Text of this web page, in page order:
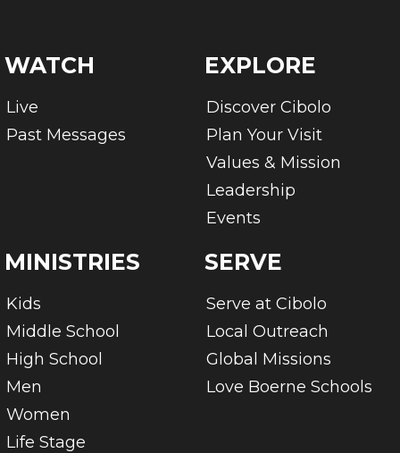
WATCH
Live
Past Messages
EXPLORE
Discover Cibolo
Plan Your Visit
Values & Mission
Leadership
Events
MINISTRIES
Kids
Middle School
High School
Men
Women
Life Stage
SERVE
Serve at Cibolo
Local Outreach
Global Missions
Love Boerne Schools